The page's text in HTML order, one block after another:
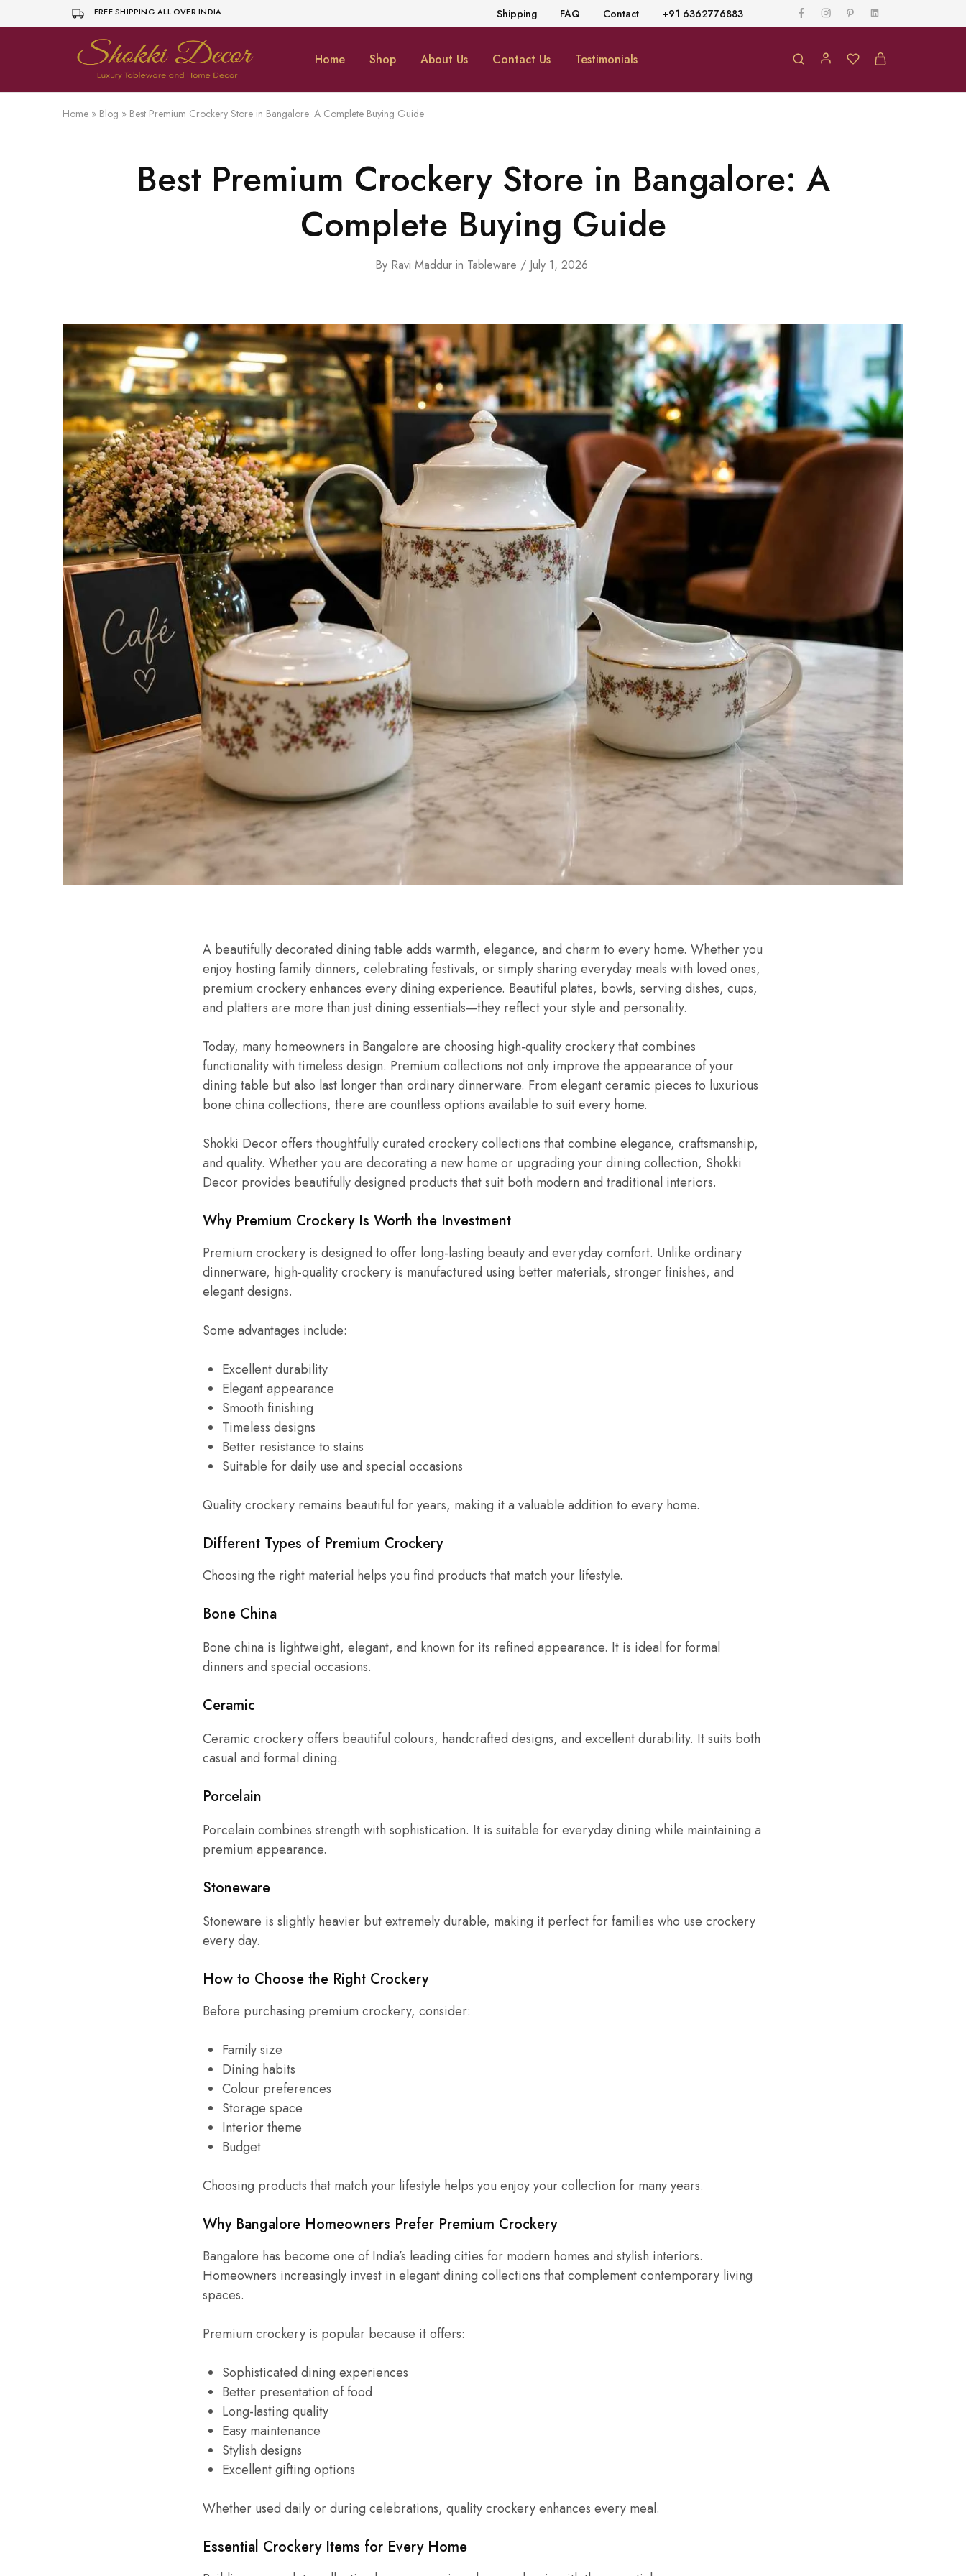
FREE SHIPPING ALL OVER INDIA. Shipping FAQ Contact +91 6362776883
shokkidecor.com Home Shop About Us Contact Us Testimonials
Home » Blog » Best Premium Crockery Store in Bangalore: A Complete Buying Guide
Best Premium Crockery Store in Bangalore: A
Complete Buying Guide
By Ravi Maddur in Tableware July 1, 2026
A beautifully decorated dining table adds warmth, elegance, and charm to every home. Whether you
enjoy hosting family dinners, celebrating festivals, or simply sharing everyday meals with loved ones,
premium crockery enhances every dining experience. Beautiful plates, bowls, serving dishes, cups,
and platters are more than just dining essentials—they reflect your style and personality.
Today, many homeowners in Bangalore are choosing high-quality crockery that combines
functionality with timeless design. Premium collections not only improve the appearance of your
dining table but also last longer than ordinary dinnerware. From elegant ceramic pieces to luxurious
bone china collections, there are countless options available to suit every home.
Shokki Decor offers thoughtfully curated crockery collections that combine elegance, craftsmanship,
and quality. Whether you are decorating a new home or upgrading your dining collection, Shokki
Decor provides beautifully designed products that suit both modern and traditional interiors.
Why Premium Crockery Is Worth the Investment
Premium crockery is designed to offer long-lasting beauty and everyday comfort. Unlike ordinary
dinnerware, high-quality crockery is manufactured using better materials, stronger finishes, and
elegant designs.
Some advantages include:
Excellent durability
Elegant appearance
Smooth finishing
Timeless designs
Better resistance to stains
Suitable for daily use and special occasions
Quality crockery remains beautiful for years, making it a valuable addition to every home.
Different Types of Premium Crockery
Choosing the right material helps you find products that match your lifestyle.
Bone China
Bone china is lightweight, elegant, and known for its refined appearance. It is ideal for formal
dinners and special occasions.
Ceramic
Ceramic crockery offers beautiful colours, handcrafted designs, and excellent durability. It suits both
casual and formal dining.
Porcelain
Porcelain combines strength with sophistication. It is suitable for everyday dining while maintaining a
premium appearance.
Stoneware
Stoneware is slightly heavier but extremely durable, making it perfect for families who use crockery
every day.
How to Choose the Right Crockery
Before purchasing premium crockery, consider:
Family size
Dining habits
Colour preferences
Storage space
Interior theme
Budget
Choosing products that match your lifestyle helps you enjoy your collection for many years.
Why Bangalore Homeowners Prefer Premium Crockery
Bangalore has become one of India’s leading cities for modern homes and stylish interiors.
Homeowners increasingly invest in elegant dining collections that complement contemporary living
spaces.
Premium crockery is popular because it offers:
Sophisticated dining experiences
Better presentation of food
Long-lasting quality
Easy maintenance
Stylish designs
Excellent gifting options
Whether used daily or during celebrations, quality crockery enhances every meal.
Essential Crockery Items for Every Home